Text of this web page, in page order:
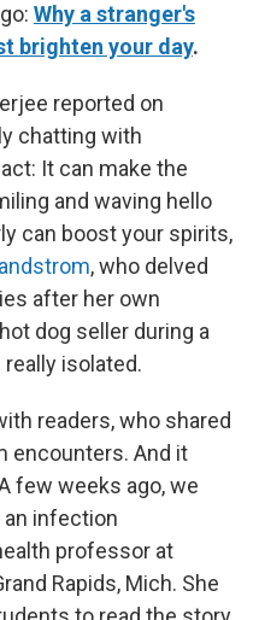
Why a stranger's
brighten your day.
reported on
chatting with
It can make the
and waving hello
can boost your spirits,
, who delved
after her own
dog seller during a
isolated.
readers, who shared
encounters. And it
few weeks ago, we
an infection
professor at
Rapids, Mich. She